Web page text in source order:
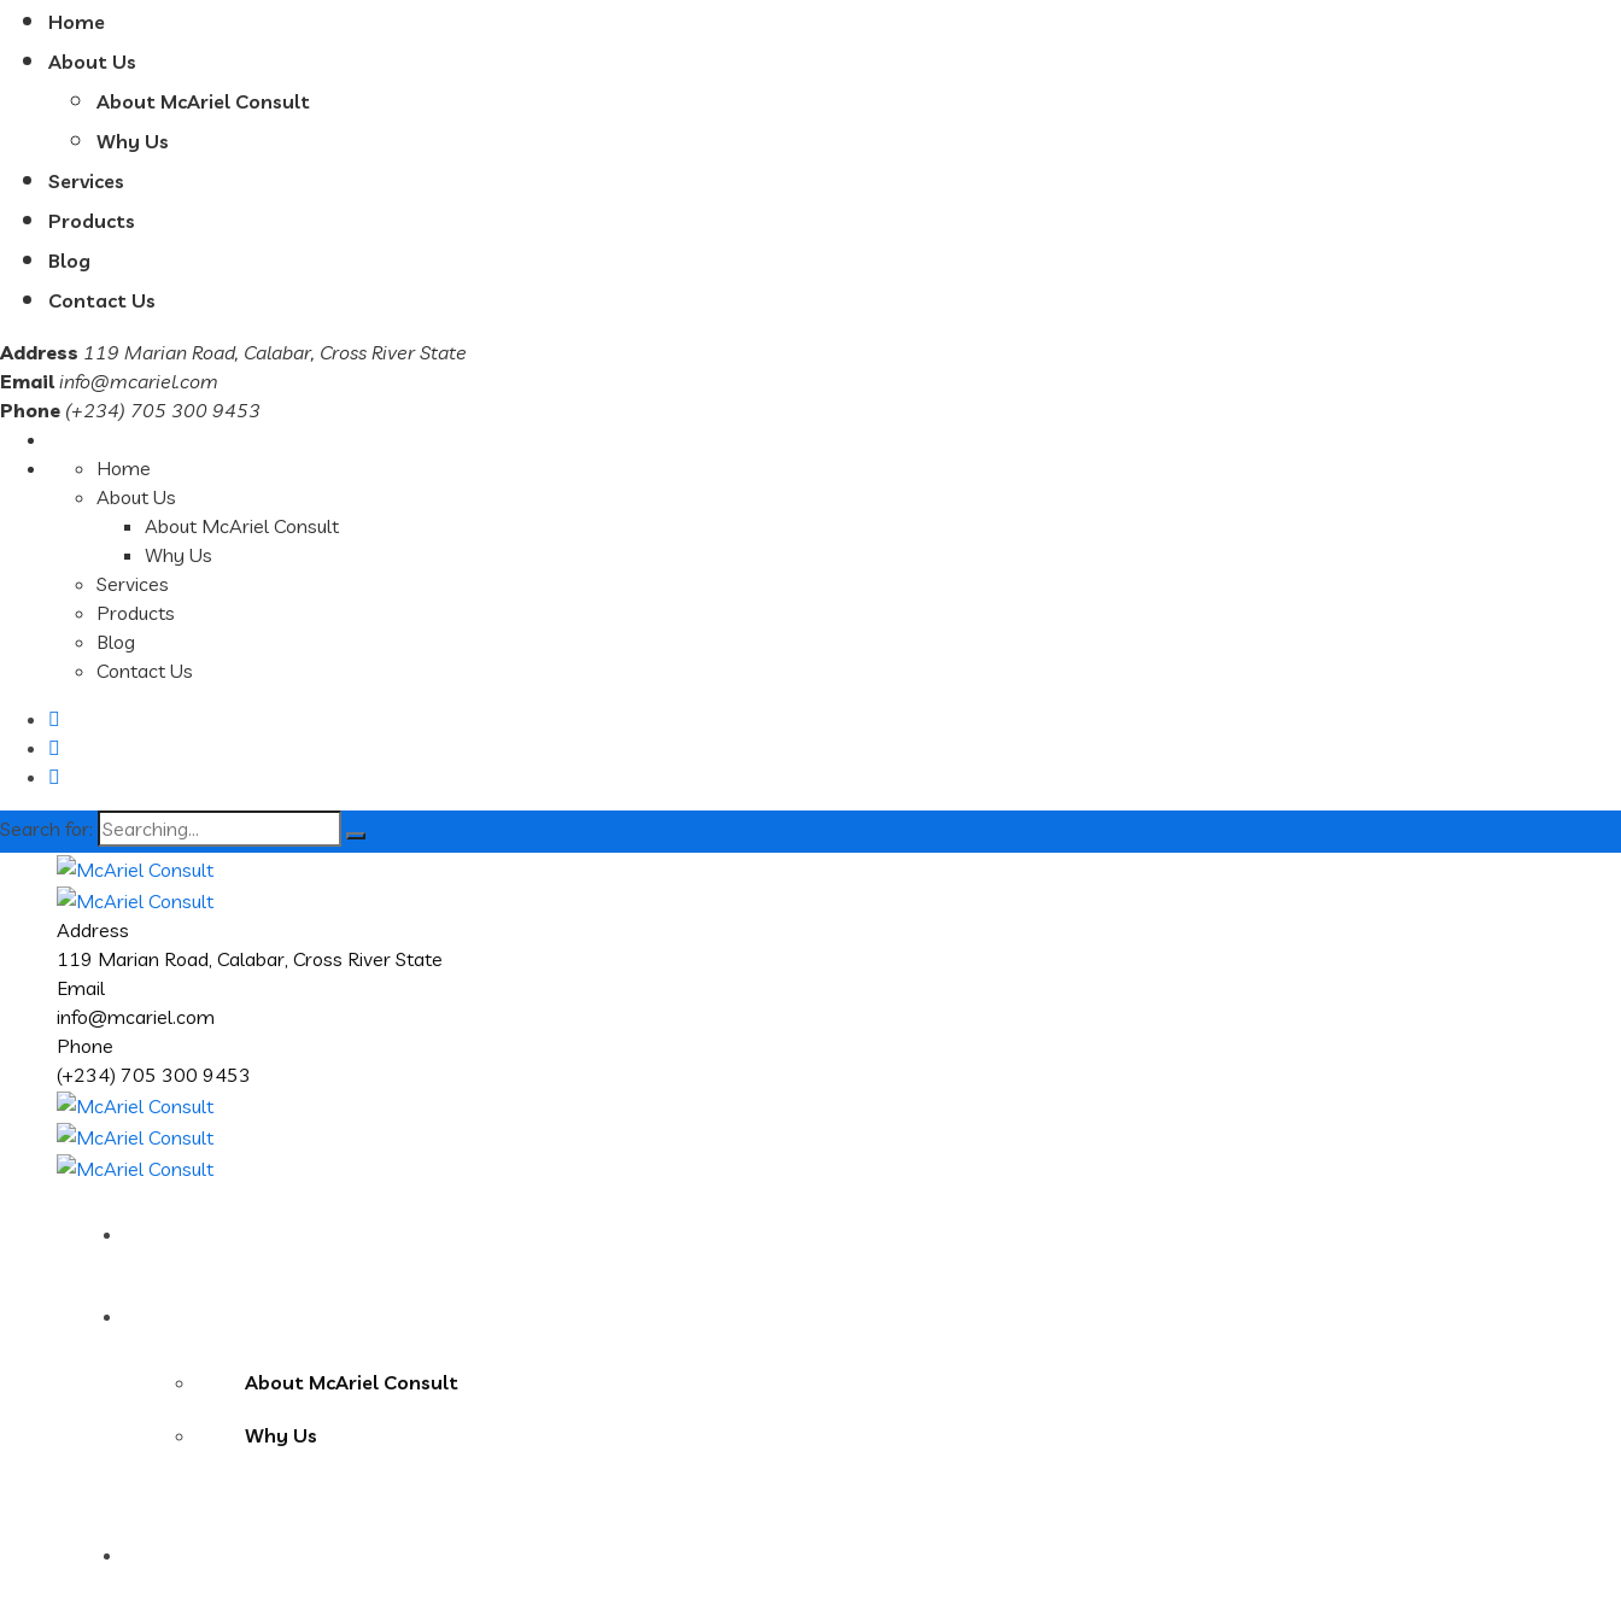
Home
About Us
About McAriel Consult
Why Us
Services
Products
Blog
Contact Us
Address 119 Marian Road, Calabar, Cross River State
Email info@mcariel.com
Phone (+234) 705 300 9453
Home
About Us
About McAriel Consult
Why Us
Services
Products
Blog
Contact Us
Search for:
Address
119 Marian Road, Calabar, Cross River State
Email
info@mcariel.com
Phone
(+234) 705 300 9453
About McAriel Consult
Why Us